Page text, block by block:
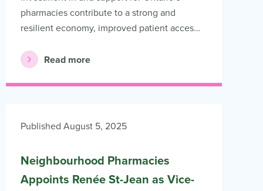
pharmacies contribute to a strong and
resilient economy, improved patient acces…
Read more
Published August 5, 2025
Neighbourhood Pharmacies
Appoints Renée St-Jean as Vice-